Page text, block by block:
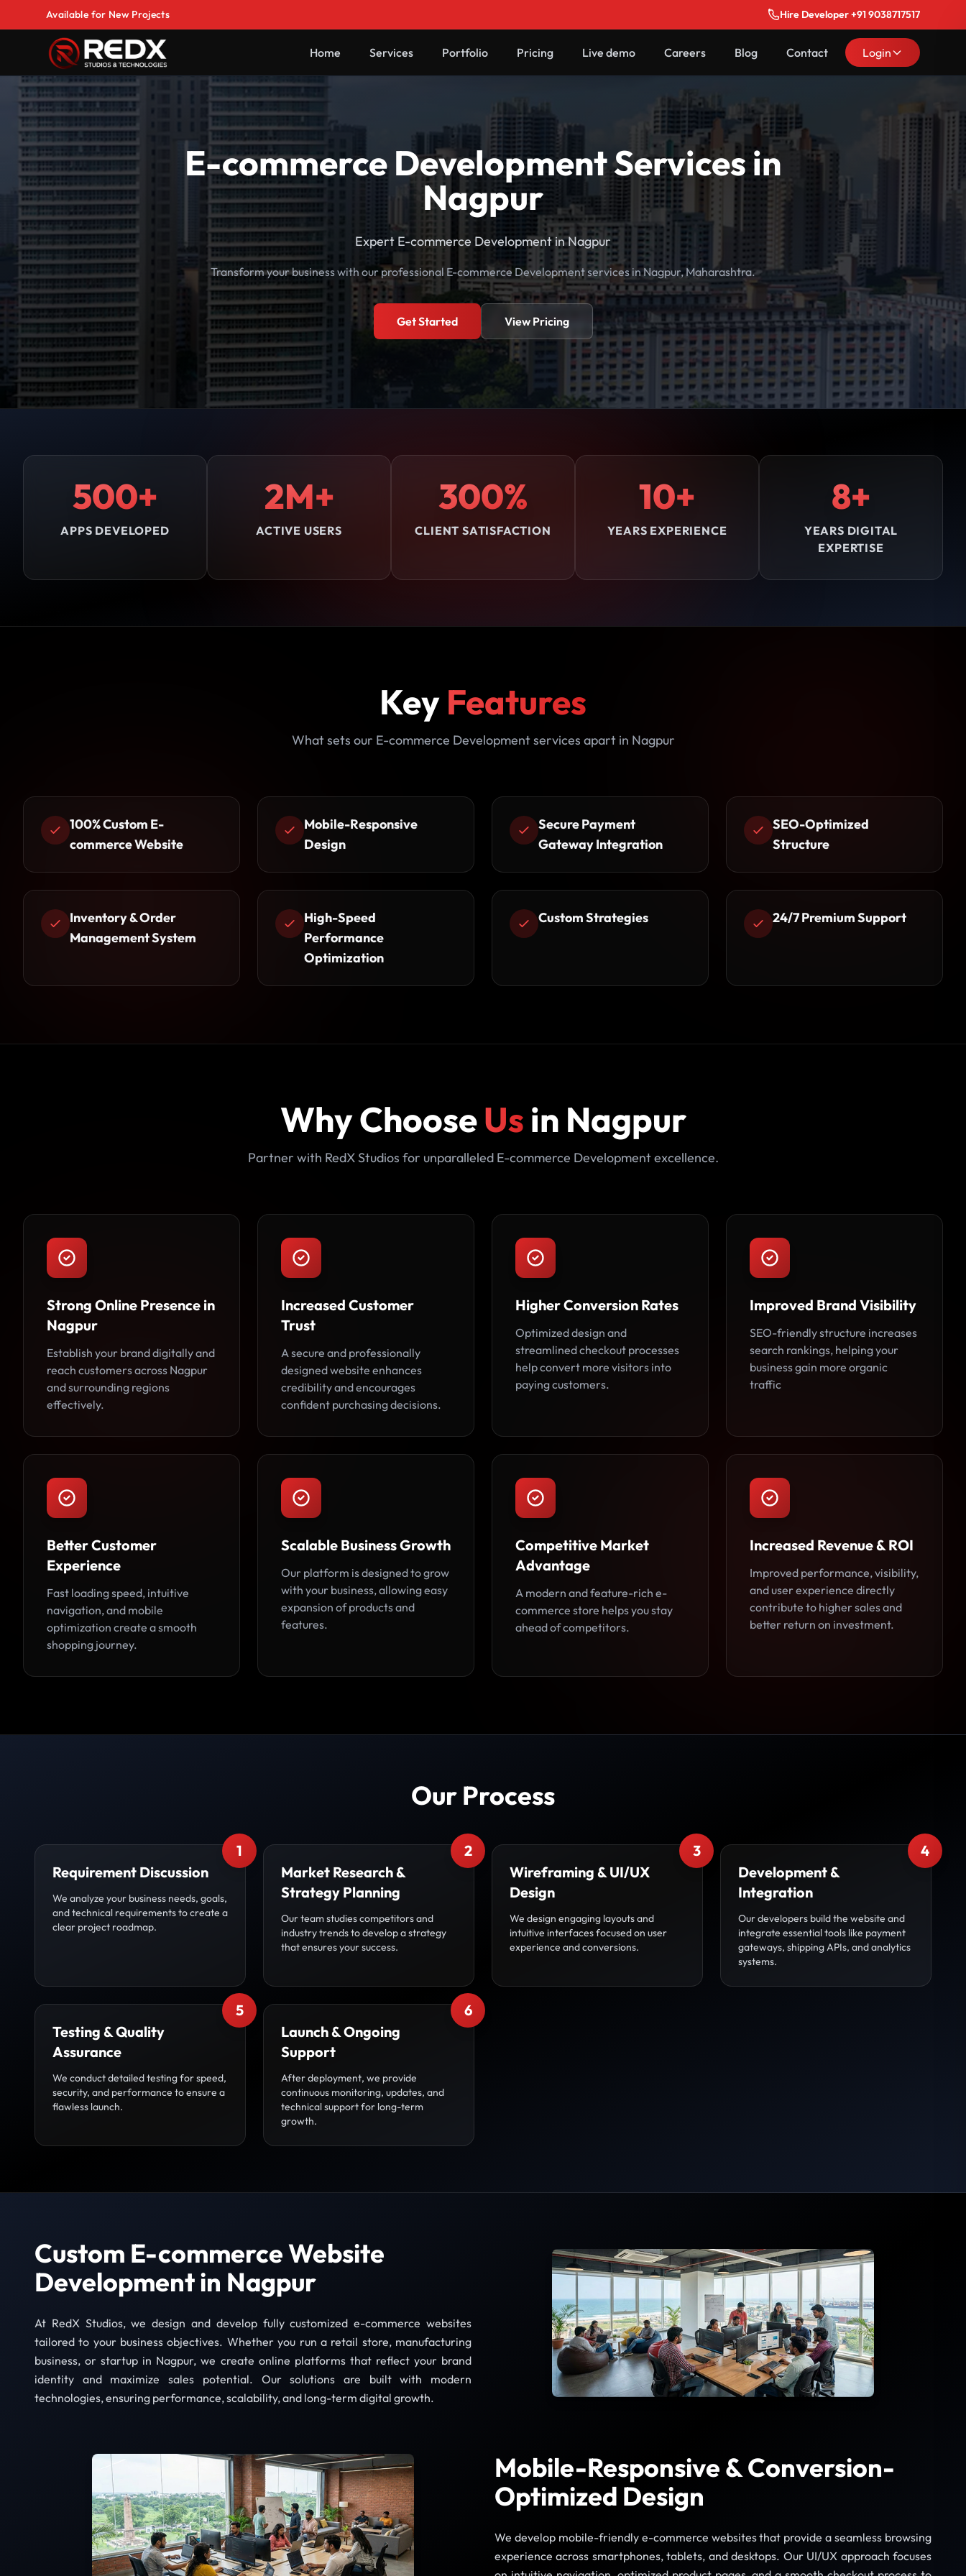
Available for New Projects Hire Developer +91 9038717517
Home Services Portfolio Pricing Live demo Careers Blog Contact Login
E-commerce Development Services in
Nagpur
Expert E-commerce Development in Nagpur
Transform your business with our professional E-commerce Development services in Nagpur, Maharashtra.
Get Started View Pricing
500+
APPS DEVELOPED
2M+
ACTIVE USERS
300%
CLIENT SATISFACTION
10+
YEARS EXPERIENCE
8+
YEARS DIGITAL
EXPERTISE
Key Features
What sets our E-commerce Development services apart in Nagpur
100% Custom E-
commerce Website
Mobile-Responsive
Design
Secure Payment
Gateway Integration
SEO-Optimized
Structure
Inventory & Order
Management System
High-Speed
Performance
Optimization
Custom Strategies 24/7 Premium Support
Why ChooseUs in Nagpur
Partner with RedX Studios for unparalleled E-commerce Development excellence.
Strong Online Presence in
Nagpur
Establish your brand digitally and
reach customers across Nagpur
and surrounding regions
effectively.
Increased Customer
Trust
A secure and professionally
designed website enhances
credibility and encourages
confident purchasing decisions.
Higher Conversion Rates
Optimized design and
streamlined checkout processes
help convert more visitors into
paying customers.
Improved Brand Visibility
SEO-friendly structure increases
search rankings, helping your
business gain more organic
traffic
Better Customer
Experience
Fast loading speed, intuitive
navigation, and mobile
optimization create a smooth
shopping journey.
Scalable Business Growth
Our platform is designed to grow
with your business, allowing easy
expansion of products and
features.
Competitive Market
Advantage
A modern and feature-rich e-
commerce store helps you stay
ahead of competitors.
Increased Revenue & ROI
Improved performance, visibility,
and user experience directly
contribute to higher sales and
better return on investment.
Our Process
1
Requirement Discussion
We analyze your business needs, goals,
and technical requirements to create a
clear project roadmap.
2
Market Research &
Strategy Planning
Our team studies competitors and
industry trends to develop a strategy
that ensures your success.
3
Wireframing & UI/UX
Design
We design engaging layouts and
intuitive interfaces focused on user
experience and conversions.
4
Development &
Integration
Our developers build the website and
integrate essential tools like payment
gateways, shipping APIs, and analytics
systems.
5
Testing & Quality
Assurance
We conduct detailed testing for speed,
security, and performance to ensure a
flawless launch.
6
Launch & Ongoing
Support
After deployment, we provide
continuous monitoring, updates, and
technical support for long-term
growth.
Custom E-commerce Website
Development in Nagpur
At RedX Studios, we design and develop fully customized e-commerce websites
tailored to your business objectives. Whether you run a retail store, manufacturing
business, or startup in Nagpur, we create online platforms that reflect your brand
identity and maximize sales potential. Our solutions are built with modern
technologies, ensuring performance, scalability, and long-term digital growth.
Mobile-Responsive & Conversion-
Optimized Design
We develop mobile-friendly e-commerce websites that provide a seamless browsing
experience across smartphones, tablets, and desktops. Our UI/UX approach focuses